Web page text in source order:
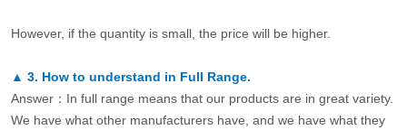
However, if the quantity is small, the price will be higher.
▲ 3. How to understand in Full Range.
Answer：In full range means that our products are in great variety.
We have what other manufacturers have, and we have what they